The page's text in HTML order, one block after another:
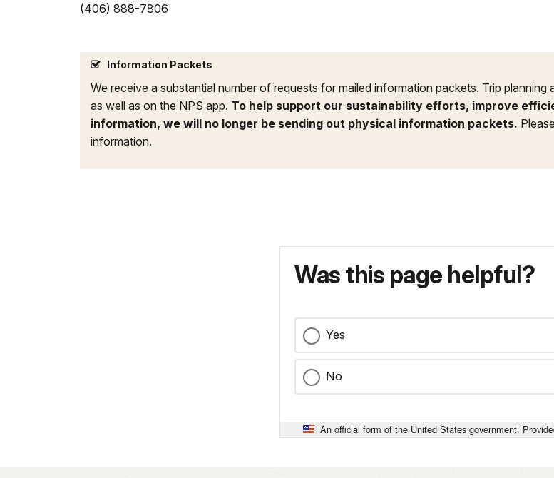
(406) 888-7806
Information Packets
We receive a substantial number of requests for mailed information packets. Trip
as well as on the NPS app. To help support our sustainability efforts, improve
information, we will no longer be sending out physical information packets.
information.
Was this page helpful?
Yes
No
An official form of the United States government.